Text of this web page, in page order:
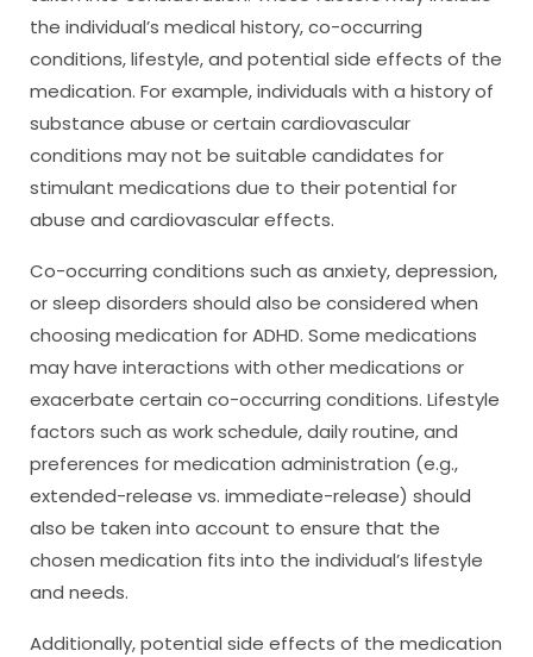
the individual’s medical history, co-occurring
conditions, lifestyle, and potential side effects of the
medication. For example, individuals with a history of
substance abuse or certain cardiovascular
conditions may not be suitable candidates for
stimulant medications due to their potential for
abuse and cardiovascular effects.
Co-occurring conditions such as anxiety, depression,
or sleep disorders should also be considered when
choosing medication for ADHD. Some medications
may have interactions with other medications or
exacerbate certain co-occurring conditions. Lifestyle
factors such as work schedule, daily routine, and
preferences for medication administration (e.g.,
extended-release vs. immediate-release) should
also be taken into account to ensure that the
chosen medication fits into the individual’s lifestyle
and needs.
Additionally, potential side effects of the medication